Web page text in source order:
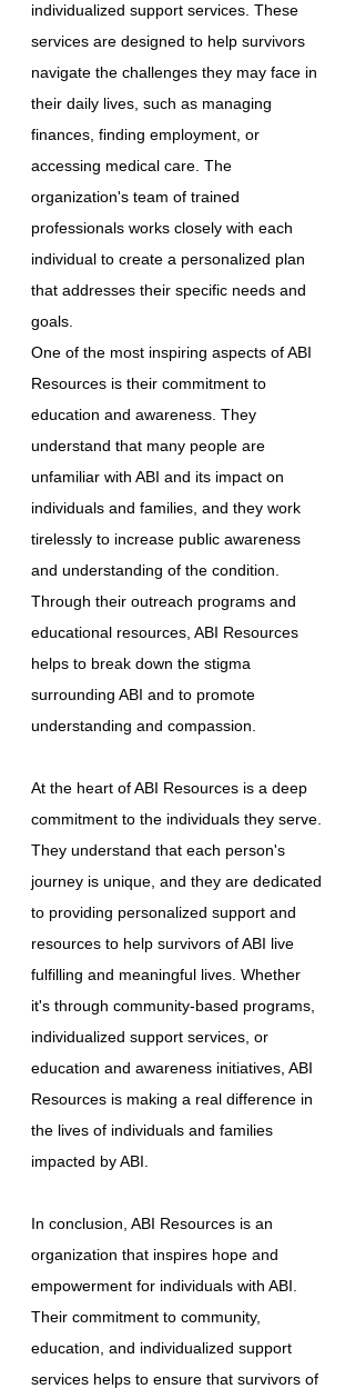
individualized support services. These
services are designed to help survivors
navigate the challenges they may face in
their daily lives, such as managing
finances, finding employment, or
accessing medical care. The
organization's team of trained
professionals works closely with each
individual to create a personalized plan
that addresses their specific needs and
goals.
One of the most inspiring aspects of ABI
Resources is their commitment to
education and awareness. They
understand that many people are
unfamiliar with ABI and its impact on
individuals and families, and they work
tirelessly to increase public awareness
and understanding of the condition.
Through their outreach programs and
educational resources, ABI Resources
helps to break down the stigma
surrounding ABI and to promote
understanding and compassion.
At the heart of ABI Resources is a deep
commitment to the individuals they serve.
They understand that each person's
journey is unique, and they are dedicated
to providing personalized support and
resources to help survivors of ABI live
fulfilling and meaningful lives. Whether
it's through community-based programs,
individualized support services, or
education and awareness initiatives, ABI
Resources is making a real difference in
the lives of individuals and families
impacted by ABI.
In conclusion, ABI Resources is an
organization that inspires hope and
empowerment for individuals with ABI.
Their commitment to community,
education, and individualized support
services helps to ensure that survivors of